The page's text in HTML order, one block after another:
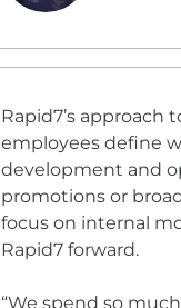
Rapid7’s
employees define
development and
promotions or
focus on internal
Rapid7 forward.
“We spend so